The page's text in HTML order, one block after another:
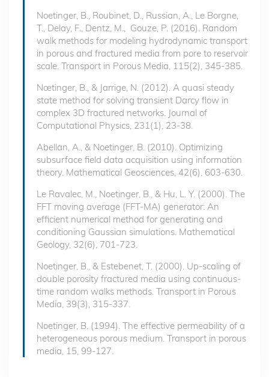
Noetinger, B., Roubinet, D., Russian, A., Le Borgne,
T., Delay, F., Dentz, M., Gouze, P. (2016). Random
walk methods for modeling hydrodynamic transport
in porous and fractured media from pore to reservoir
scale. Transport in Porous Media, 115(2), 345-385.
Nœtinger, B., & Jarrige, N. (2012). A quasi steady
state method for solving transient Darcy flow in
complex 3D fractured networks. Journal of
Computational Physics, 231(1), 23-38.
Abellan, A., & Noetinger, B. (2010). Optimizing
subsurface field data acquisition using information
theory. Mathematical Geosciences, 42(6), 603-630.
Le Ravalec, M., Noetinger, B., & Hu, L. Y. (2000). The
FFT moving average (FFT-MA) generator: An
efficient numerical method for generating and
conditioning Gaussian simulations. Mathematical
Geology, 32(6), 701-723.
Noetinger, B., & Estebenet, T. (2000). Up-scaling of
double porosity fractured media using continuous-
time random walks methods. Transport in Porous
Media, 39(3), 315-337.
Noetinger, B. (1994). The effective permeability of a
heterogeneous porous medium. Transport in porous
media, 15, 99-127.